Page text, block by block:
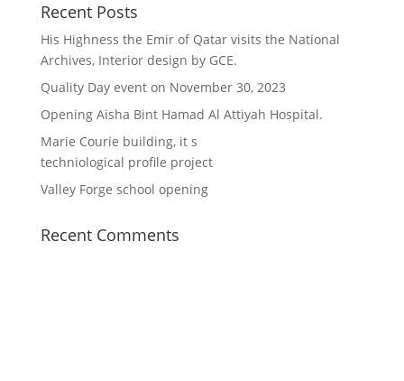
Recent Posts
His Highness the Emir of Qatar visits the National
Archives, Interior design by GCE.
Quality Day event on November 30, 2023
Opening Aisha Bint Hamad Al Attiyah Hospital.
Marie Courie building, it s
techniological profile project
Valley Forge school opening
Recent Comments